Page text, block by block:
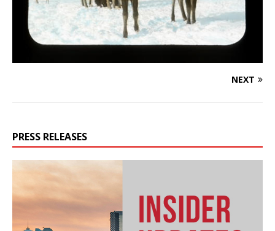
NEXT
PRESS RELEASES